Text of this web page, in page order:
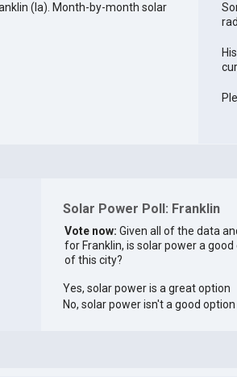
(la). Month-by-month solar
Solar Power Poll: Franklin
Vote now: Given all of the data
for Franklin, is solar power a
of this city?
Yes, solar power is a great option
No, solar power isn't a good option